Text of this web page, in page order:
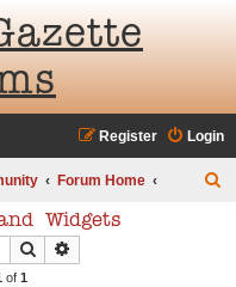
Login
Register
Forum Home
Widgets
Search
of 1